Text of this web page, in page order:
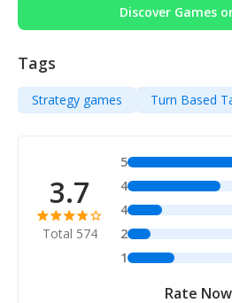
Discover Games
Tags
Strategy games Turn Based
3.7
Total 574
5
4
4
2
1
Rate Now